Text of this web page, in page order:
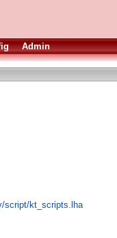
Admin
script/kt_scripts.lha